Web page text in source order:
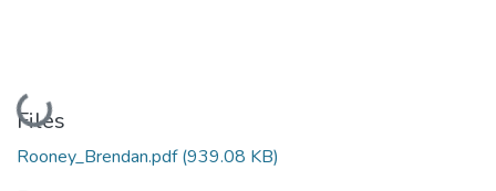
Loading...
Files
Rooney_Brendan.pdf(939.08 KB)